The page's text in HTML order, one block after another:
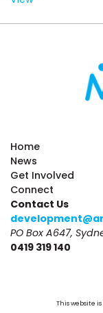
Home
News
Get Involved
Connect
Contact Us
PO Box A647,
0419 319 140
This website